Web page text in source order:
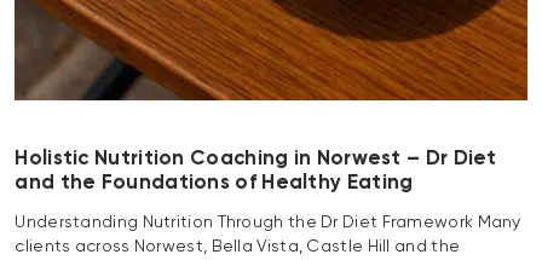
Holistic Nutrition Coaching in Norwest – Dr Diet
and the Foundations of Healthy Eating
Understanding Nutrition Through the Dr Diet Framework Many
clients across Norwest, Bella Vista, Castle Hill and the